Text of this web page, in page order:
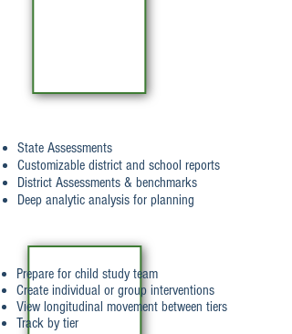
State Assessments
Customizable district and school reports
District Assessments & benchmarks
Deep analytic analysis for planning
INTERVENTIONS
Prepare for child study team
Create individual or group interventions
View longitudinal movement between tiers
Track by tier